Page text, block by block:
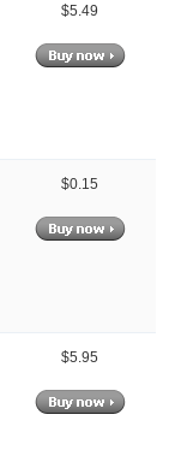
$5.49
$0.15
$5.95